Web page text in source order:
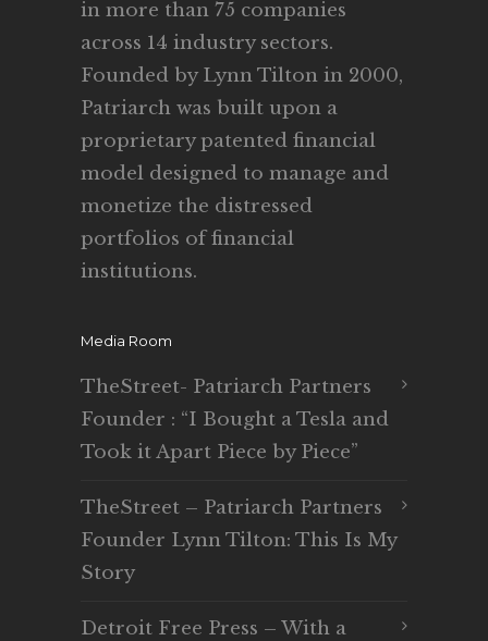
in more than 75 companies
across 14 industry sectors.
Founded by Lynn Tilton in 2000,
Patriarch was built upon a
proprietary patented financial
model designed to manage and
monetize the distressed
portfolios of financial
institutions.
Media Room
TheStreet- Patriarch Partners
Founder : “I Bought a Tesla and
Took it Apart Piece by Piece”
TheStreet – Patriarch Partners
Founder Lynn Tilton: This Is My
Story
Detroit Free Press – With a